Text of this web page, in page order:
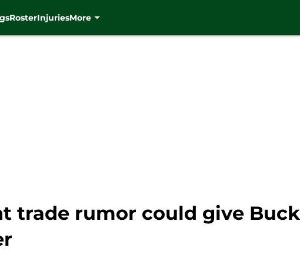
RosterInjuriesMore
trade rumor could give